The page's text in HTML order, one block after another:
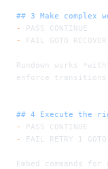
## 3 Make complex
-
PASS CONTINUE
-
FAIL GOTO RECOVER
Rundown works
enforce transitions
## 4 Execute the
-
PASS CONTINUE
-
FAIL RETRY 1 GOTO
Embed commands